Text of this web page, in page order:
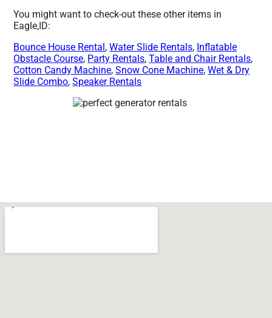
You might want to check-out these other items in
Eagle,ID:
Bounce House Rental ,Water Slide Rentals, Inflatable
Obstacle Course, Party Rentals,Table and Chair Rentals,
Cotton Candy Machine,Snow Cone Machine,Wet & Dry
Slide Combo,Speaker Rentals